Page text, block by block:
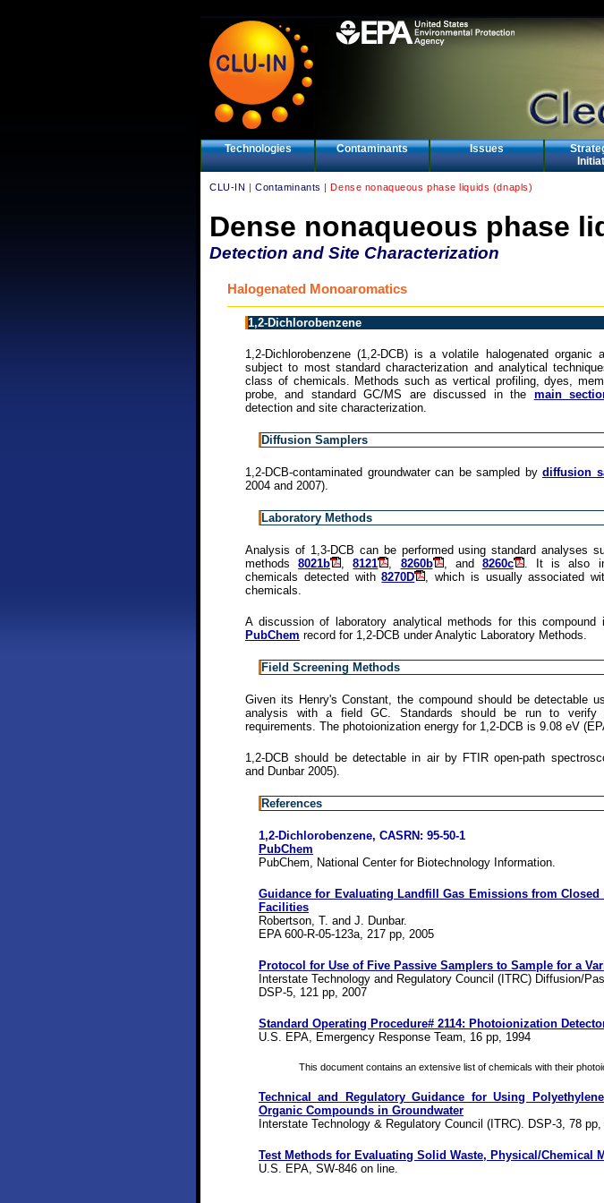
Technologies Contaminants Issues
CLU-IN |Contaminants | Dense nonaqueous phase liquids (dnapls)
Dense nonaqueous phase
Detection and Site Characterization
Halogenated Monoaromatics
1,2-Dichlorobenzene
1,2-Dichlorobenzene (1,2-DCB) is a volatile halogenated organic
subject to most standard characterization and analytical
class of chemicals. Methods such as vertical profiling, dyes,
probe, and standard GC/MS are discussed in the main
detection and site characterization.
Diffusion Samplers
1,2-DCB-contaminated groundwater can be sampled by diffusion
2004 and 2007).
Laboratory Methods
Analysis of 1,3-DCB can be performed using standard analyses
methods8021b ,8121 , 8260b , and 8260c
. It is also
chemicals detected with8270D
, which is usually associated
chemicals.
A discussion of laboratory analytical methods for this
PubChem record for 1,2-DCB under Analytic Laboratory Methods.
Field Screening Methods
Given its Henry's Constant, the compound should be detectable
analysis with a field GC. Standards should be run to verify
requirements. The photoionization energy for 1,2-DCB is 9.08 eV
1,2-DCB should be detectable in air by FTIR open-path
and Dunbar 2005).
References
1,2-Dichlorobenzene, CASRN: 95-50-1
PubChem
PubChem, National Center for Biotechnology Information.
Guidance for Evaluating Landfill Gas Emissions from Closed
Facilities
Robertson, T. and J. Dunbar.
EPA 600-R-05-123a, 217 pp, 2005
Protocol for Use of Five Passive Samplers to Sample for a
Interstate Technology and Regulatory Council (ITRC) Diffusion/
DSP-5, 121 pp, 2007
Standard Operating Procedure# 2114: Photoionization
U.S. EPA, Emergency Response Team, 16 pp, 1994
This document contains an extensive list of chemicals with their
Technical and Regulatory Guidance for Using
Organic Compounds in Groundwater
Interstate Technology & Regulatory Council (ITRC). DSP-3, 78 pp,
Test Methods for Evaluating Solid Waste, Physical/Chemical
U.S. EPA, SW-846 on line.